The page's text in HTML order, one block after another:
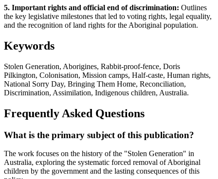
5. Important rights and official end of discrimination: Outlines
the key legislative milestones that led to voting rights, legal equality,
and the recognition of land rights for the Aboriginal population.
Keywords
Stolen Generation, Aborigines, Rabbit-proof-fence, Doris
Pilkington, Colonisation, Mission camps, Half-caste, Human rights,
National Sorry Day, Bringing Them Home, Reconciliation,
Discrimination, Assimilation, Indigenous children, Australia.
Frequently Asked Questions
What is the primary subject of this publication?
The work focuses on the history of the "Stolen Generation" in
Australia, exploring the systematic forced removal of Aboriginal
children by the government and the lasting consequences of this